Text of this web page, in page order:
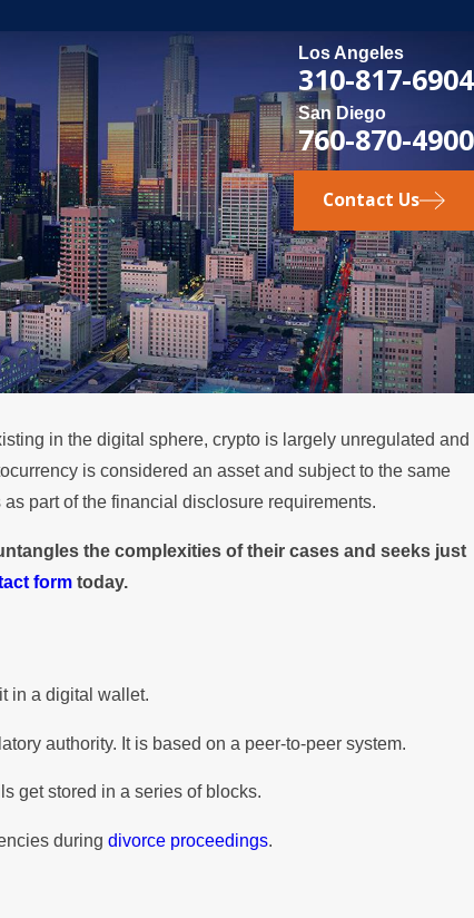
Los Angeles
310-817-6904
San Diego
760-870-4900
Contact Us
in the digital sphere, crypto is largely unregulated and
is considered an asset and subject to the same
part of the financial disclosure requirements.
the complexities of their cases and seeks just
form today.
in a digital wallet.
authority. It is based on a peer-to-peer system.
get stored in a series of blocks.
during divorce proceedings.